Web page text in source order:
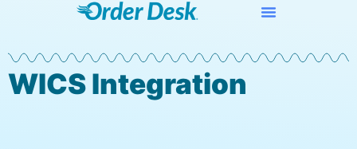
WICS Integration